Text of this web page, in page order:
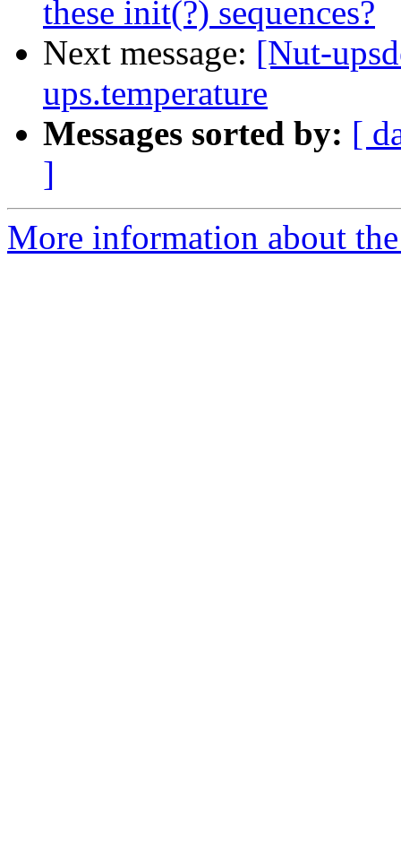
these init(?) sequences?
Next message: [Nut-
ups.temperature
Messages sorted by: [
]
More information about